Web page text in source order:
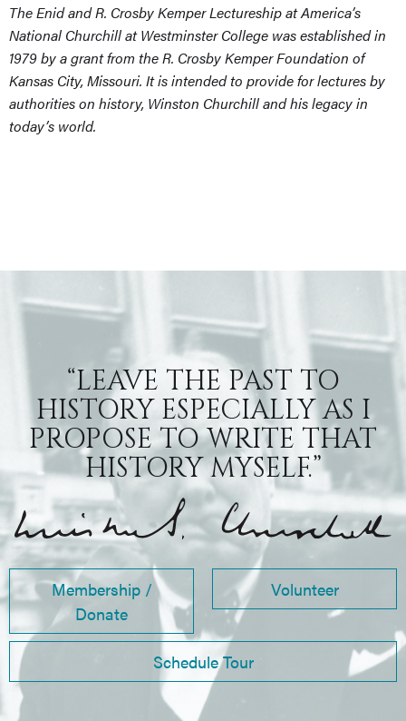
The Enid and R. Crosby Kemper Lectureship at America’s
National Churchill at Westminster College was established in
1979 by a grant from the R. Crosby Kemper Foundation of
Kansas City, Missouri. It is intended to provide for lectures by
authorities on history, Winston Churchill and his legacy in
today’s world.
“LEAVE THE PAST TO
HISTORY ESPECIALLY AS I
PROPOSE TO WRITE THAT
HISTORY MYSELF.”
Membership /
Donate
Volunteer
Schedule Tour